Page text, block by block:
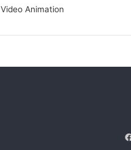
Video Animation